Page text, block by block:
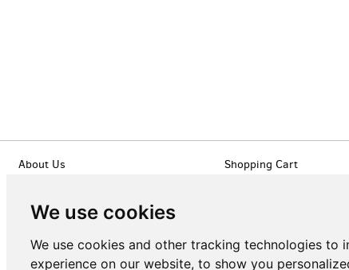
We use cookies
We use cookies and other tracking technologies to
experience on our website, to show you
About Us
Privacy Policy
Shopping Cart
Find
on